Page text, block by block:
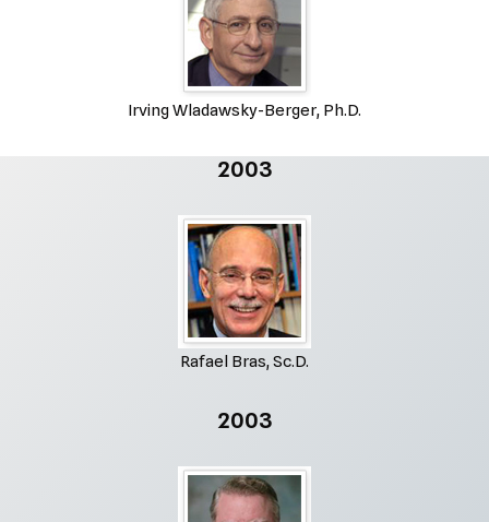
Irving Wladawsky-Berger, Ph.D.
2003
Rafael Bras, Sc.D.
2003